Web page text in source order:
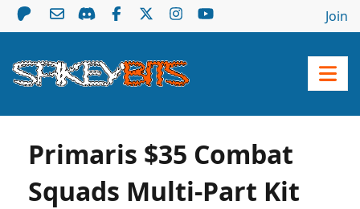
Join
Primaris $35 Combat
Squads Multi-Part Kit